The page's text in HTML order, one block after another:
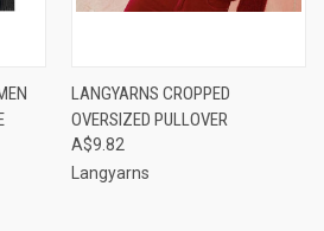
LANGYARNS CROPPED
OVERSIZED PULLOVER
A$9.82
Langyarns